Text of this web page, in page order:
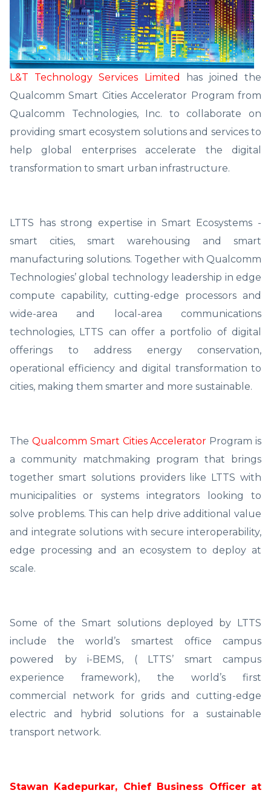
L&T Technology Services Limited
has joined the
Qualcomm Smart Cities Accelerator Program from
Qualcomm Technologies, Inc. to collaborate on
providing smart ecosystem solutions and services to
help global enterprises accelerate the digital
transformation to smart urban infrastructure.
LTTS has strong expertise in Smart Ecosystems -
smart cities, smart warehousing and smart
manufacturing solutions. Together with Qualcomm
Technologies’ global technology leadership in edge
compute capability, cutting-edge processors and
wide-area and local-area communications
technologies, LTTS can offer a portfolio of digital
offerings to address energy conservation,
operational efficiency and digital transformation to
cities, making them smarter and more sustainable.
The Qualcomm Smart Cities Accelerator Program is
a community matchmaking program that brings
together smart solutions providers like LTTS with
municipalities or systems integrators looking to
solve problems. This can help drive additional value
and integrate solutions with secure interoperability,
edge processing and an ecosystem to deploy at
scale.
Some of the Smart solutions deployed by LTTS
include the world’s smartest office campus
powered by i-BEMS, ( LTTS’ smart campus
experience framework), the world’s first
commercial network for grids and cutting-edge
electric and hybrid solutions for a sustainable
transport network.
Stawan Kadepurkar, Chief Business Officer at